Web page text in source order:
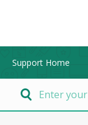
Support Home